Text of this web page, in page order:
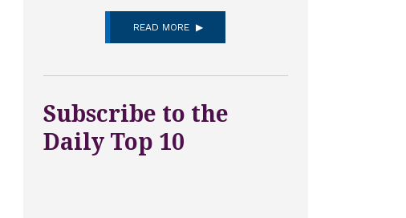
READ MORE
Subscribe to the
Daily Top 10